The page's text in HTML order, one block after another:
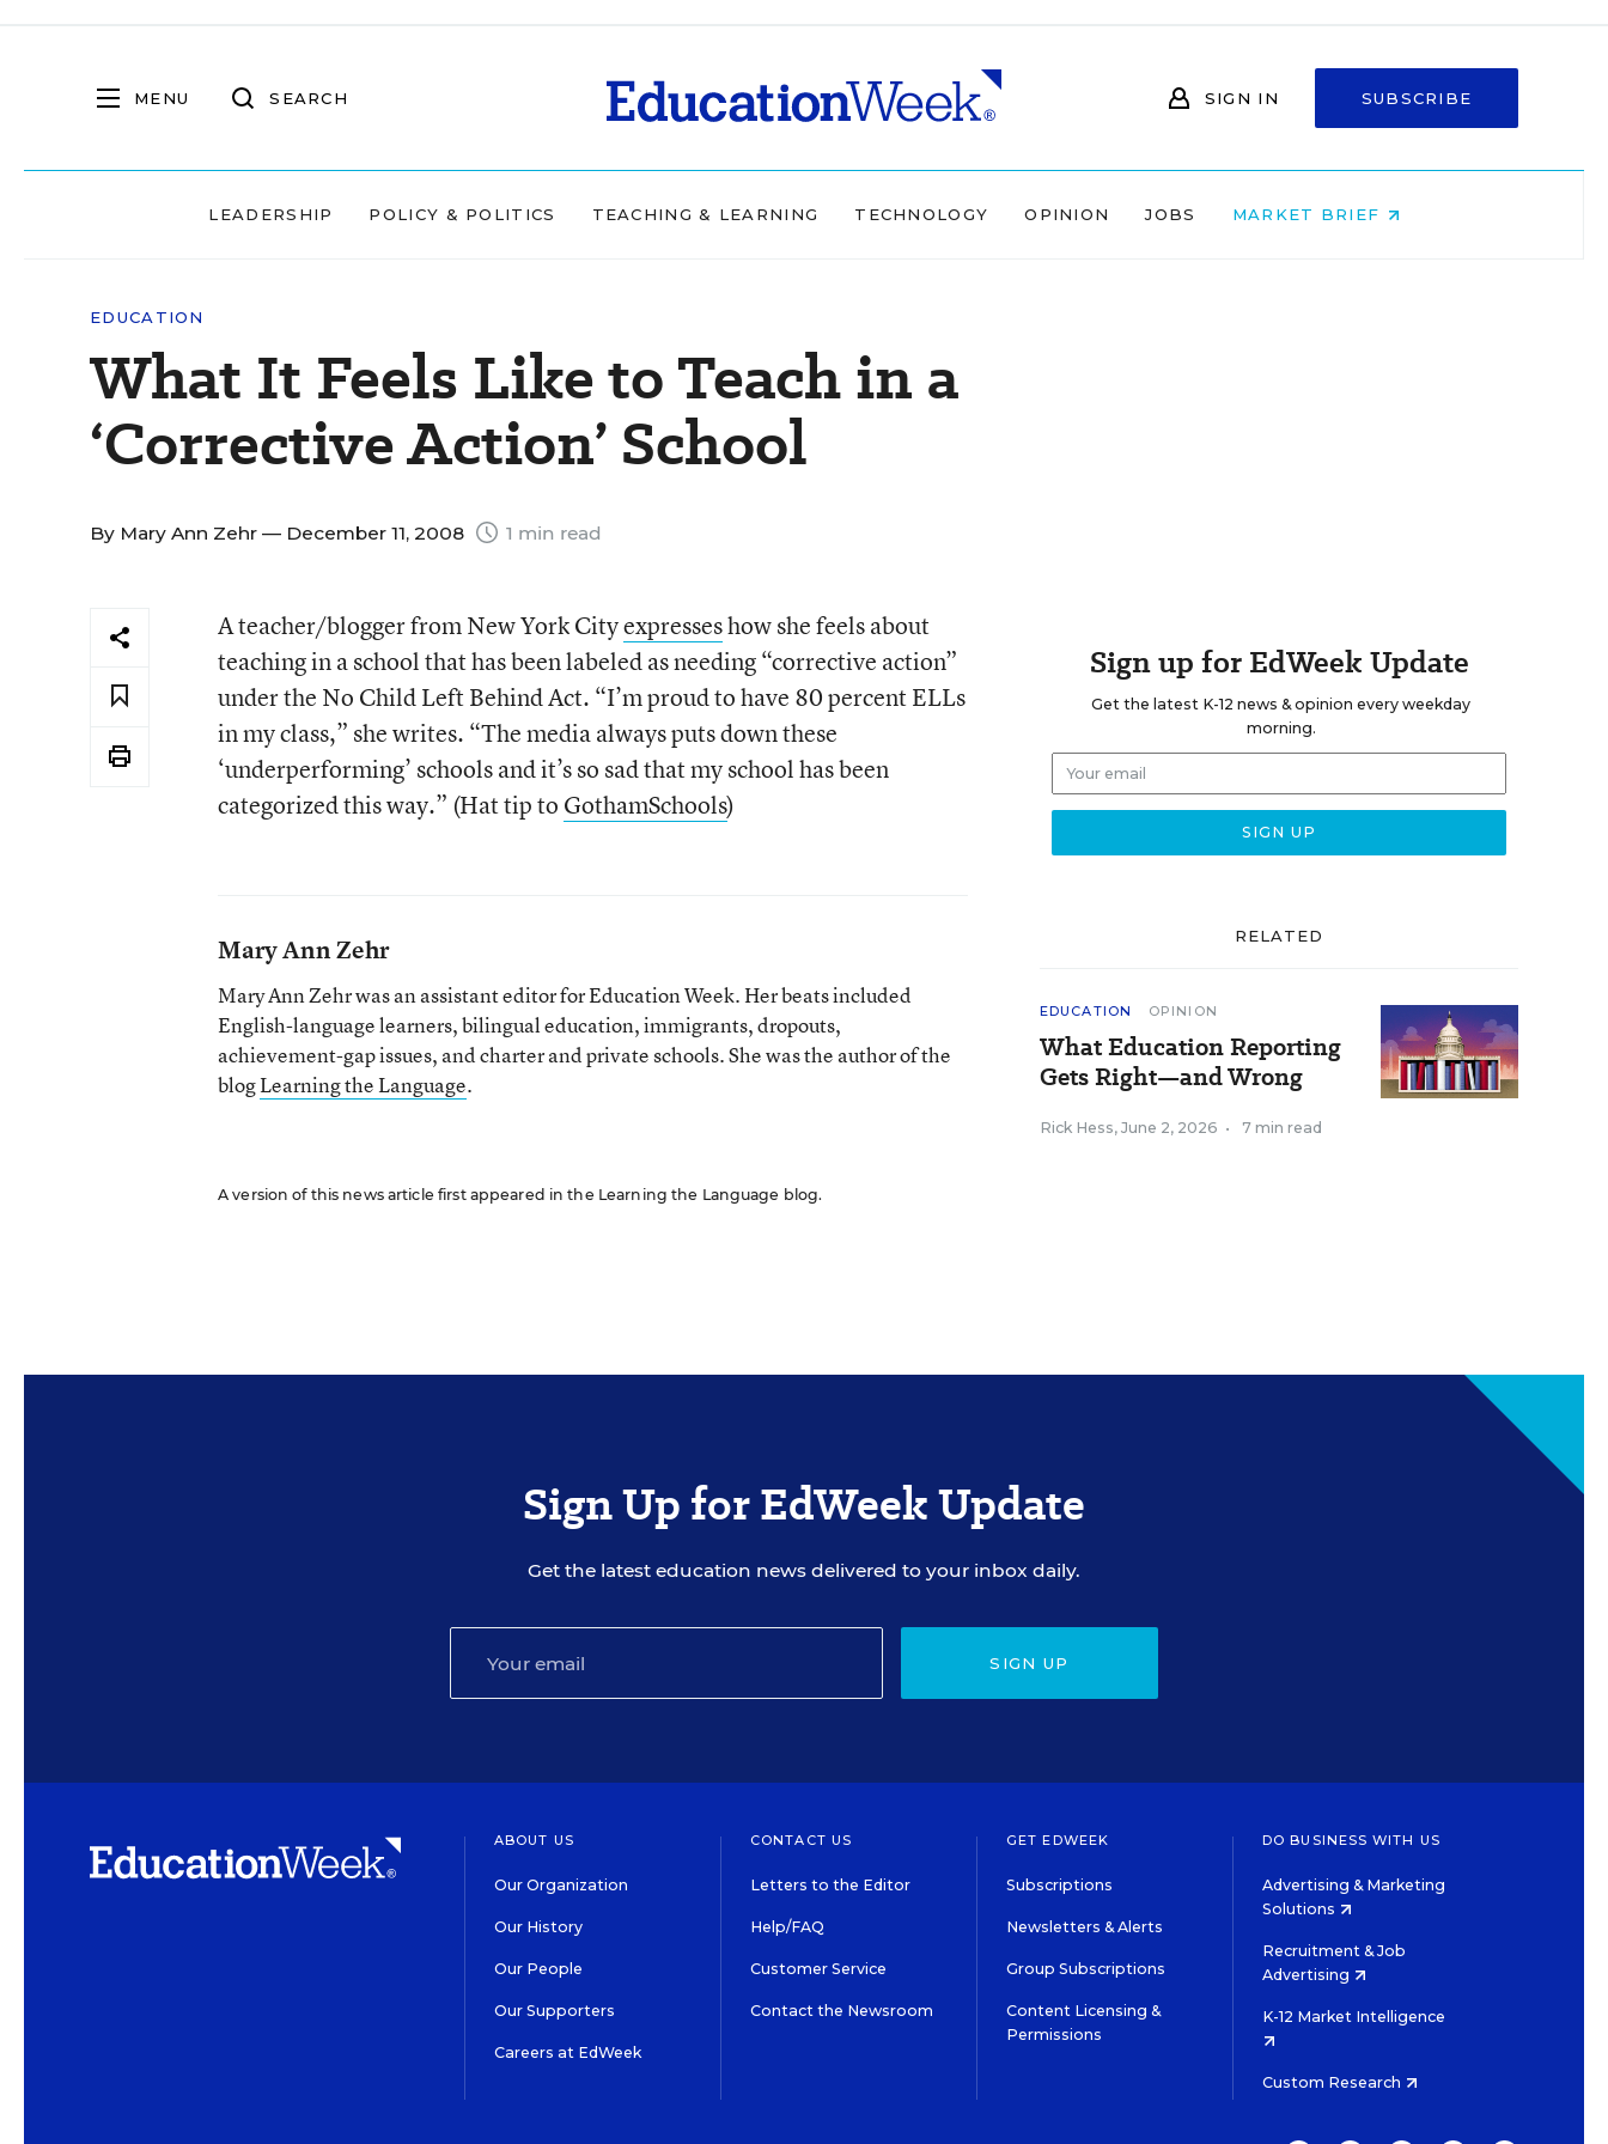
MENU SEARCH SIGN IN SUBSCRIBE
LEADERSHIP POLICY & POLITICS TEACHING & LEARNING TECHNOLOGY OPINION JOBS MARKET BRIEF
EDUCATION
What It Feels Like to Teach in a
‘Corrective Action’ School
By Mary Ann Zehr — December 11, 2008 1 min read
A teacher/blogger from New York Cityexpresseshow she feels about
teaching in a school that has been labeled as needing “corrective action”
under the No Child Left Behind Act. “I’m proud to have 80 percent ELLs
in my class,” she writes. “The media always puts down these
‘underperforming’ schools and it’s so sad that my school has been
categorized this way.” (Hat tip to GothamSchools)
Mary Ann Zehr
Mary Ann Zehr was an assistant editor for Education Week. Her beats included
English-language learners, bilingual education, immigrants, dropouts,
achievement-gap issues, and charter and private schools. She was the author of the
blogLearning the Language.
A version of this news article first appeared in the Learning the Language blog.
Sign up for EdWeek Update
Get the latest K-12 news & opinion every weekday
morning.
RELATED
EDUCATION OPINION
What Education Reporting
Gets Right—and Wrong
Rick Hess, June 2, 2026 • 7 min read
Sign Up for EdWeek Update
Get the latest education news delivered to your inbox daily.
SIGN UP
ABOUT US
Our Organization
Our History
Our People
Our Supporters
Careers at EdWeek
CONTACT US
Letters to the Editor
Help/FAQ
Customer Service
Contact the Newsroom
GET EDWEEK
Subscriptions
Newsletters & Alerts
Group Subscriptions
Content Licensing &
Permissions
DO BUSINESS WITH US
Advertising & Marketing
Solutions
Recruitment & Job
Advertising
K-12 Market Intelligence
Custom Research